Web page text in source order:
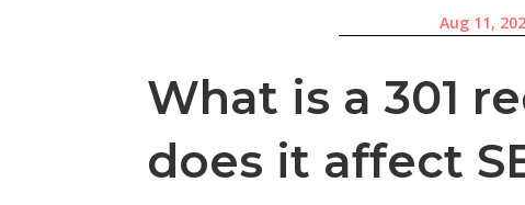
Aug 11,
What is a 301
does it affect